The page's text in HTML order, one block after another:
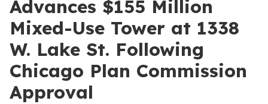
Advances $155 Million
Mixed-Use Tower at 1338
W. Lake St. Following
Chicago Plan Commission
Approval